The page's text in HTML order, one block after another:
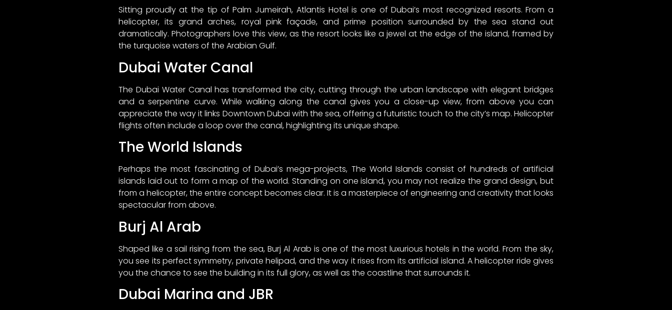
Sitting proudly at the tip of Palm Jumeirah, Atlantis Hotel is one of Dubai’s most recognized resorts. From a
helicopter, its grand arches, royal pink façade, and prime position surrounded by the sea stand out
dramatically. Photographers love this view, as the resort looks like a jewel at the edge of the island, framed by
the turquoise waters of the Arabian Gulf.
Dubai Water Canal
The Dubai Water Canal has transformed the city, cutting through the urban landscape with elegant bridges
and a serpentine curve. While walking along the canal gives you a close-up view, from above you can
appreciate the way it links Downtown Dubai with the sea, offering a futuristic touch to the city’s map. Helicopter
flights often include a loop over the canal, highlighting its unique shape.
The World Islands
Perhaps the most fascinating of Dubai’s mega-projects, The World Islands consist of hundreds of artificial
islands laid out to form a map of the world. Standing on one island, you may not realize the grand design, but
from a helicopter, the entire concept becomes clear. It is a masterpiece of engineering and creativity that looks
spectacular from above.
Burj Al Arab
Shaped like a sail rising from the sea, Burj Al Arab is one of the most luxurious hotels in the world. From the sky,
you see its perfect symmetry, private helipad, and the way it rises from its artificial island. A helicopter ride gives
you the chance to see the building in its full glory, as well as the coastline that surrounds it.
Dubai Marina and JBR